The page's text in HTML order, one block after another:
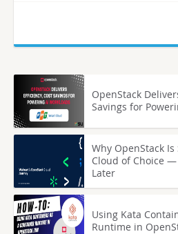
OpenStack
Savings for
Why OpenStack
Cloud of Choice
Later
Using Kata
Runtime in